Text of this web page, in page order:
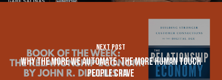
Next Post
Why The More We Automate, The More Human Touch
People Crave